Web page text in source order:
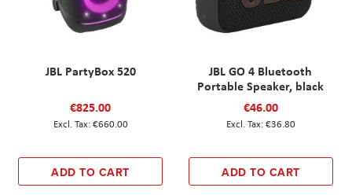
JBL PartyBox 520
€825.00
€660.00
ADD TO CART
JBL GO 4 Bluetooth
Portable Speaker, black
€46.00
€36.80
ADD TO CART